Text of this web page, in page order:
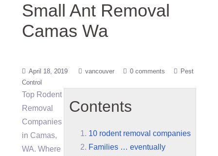
Small Ant Removal
Camas Wa
April 18, 2019 vancouver 0 comments
Pest
Control
Contents
10 rodent removal companies
Families … eventually
Top Rodent
Removal
Companies
in Camas,
WA. Where